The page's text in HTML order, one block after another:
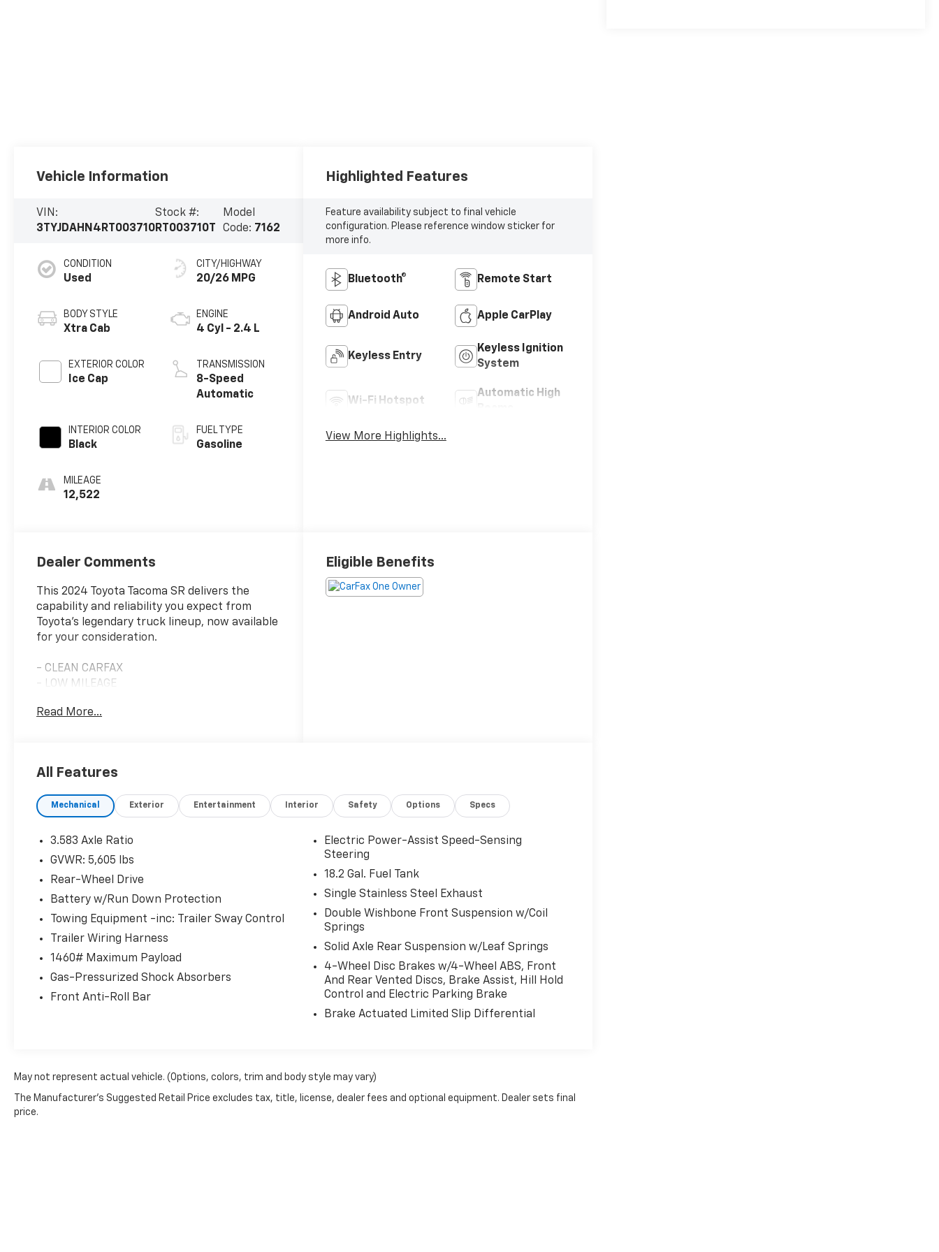
Vehicle Information
VIN:
3TYJDAHN4RT003710
Stock #:
RT003710T
Model
Code: 7162
CONDITION
Used
BODY STYLE
Xtra Cab
EXTERIOR COLOR
Ice Cap
INTERIOR COLOR
Black
MILEAGE
12,522
CITY/HIGHWAY
20/26 MPG
ENGINE
4 Cyl - 2.4 L
TRANSMISSION
8-Speed
Automatic
FUEL TYPE
Gasoline
Highlighted Features
Feature availability subject to final vehicle
configuration. Please reference window sticker for
more info.
Bluetooth® Remote Start
Android Auto Apple CarPlay
Keyless Entry
Keyless Ignition
System
Wi-Fi Hotspot
Automatic High
View More Highlights...
Dealer Comments
This 2024 Toyota Tacoma SR delivers the
capability and reliability you expect from
Toyota's legendary truck lineup, now available
for your consideration.
- CLEAN CARFAX
- LOW MILEAGE
- PERSONAL VEHICLE
- 8 Toyota Audio Multimedia System
- SiriusXM Satellite Radio
- Rear View Camera
- Traction Control
- Dual Front Impact Airbags
- Anti-Whiplash Front Head Restraints
- Remote Keyless Entry
This truck presents an excellent opportunity
with verified service history. The Concord
Nissan multi-point inspection confirms this
Tacoma's solid condition. As a single-owner,
personal vehicle with mileage well-suited to
windows and door locks, along with remote
keyless entry, deliver convenient everyday
operation. The tilt and telescoping steering
Read More...
Eligible Benefits
All Features
Mechanical Exterior Entertainment Interior Safety Options Specs
3.583 Axle Ratio
GVWR: 5,605 lbs
Rear-Wheel Drive
Battery w/Run Down Protection
Towing Equipment -inc: Trailer Sway Control
Trailer Wiring Harness
1460# Maximum Payload
Gas-Pressurized Shock Absorbers
Front Anti-Roll Bar
Electric Power-Assist Speed-Sensing
Steering
18.2 Gal. Fuel Tank
Single Stainless Steel Exhaust
Double Wishbone Front Suspension w/Coil
Springs
Solid Axle Rear Suspension w/Leaf Springs
4-Wheel Disc Brakes w/4-Wheel ABS, Front
And Rear Vented Discs, Brake Assist, Hill Hold
Control and Electric Parking Brake
Brake Actuated Limited Slip Differential
May not represent actual vehicle. (Options, colors, trim and body style may vary)
The Manufacturer's Suggested Retail Price excludes tax, title, license, dealer fees and optional equipment. Dealer sets final
price.